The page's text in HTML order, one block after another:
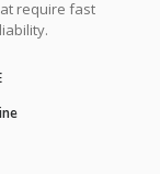
require fast